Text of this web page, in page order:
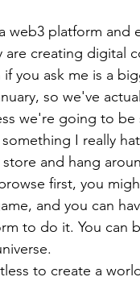
web3 platform and
creating digital
you ask me is a
so we've
we're going to
I really
and hang
first, you
and you can
to do it. You can
to create a